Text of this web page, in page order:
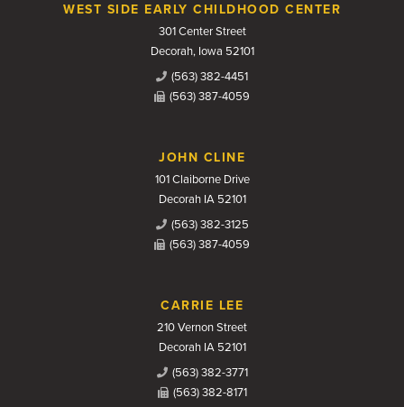
WEST SIDE EARLY CHILDHOOD CENTER
301 Center Street
Decorah, Iowa 52101
(563) 382-4451
(563) 387-4059
JOHN CLINE
101 Claiborne Drive
Decorah IA 52101
(563) 382-3125
(563) 387-4059
CARRIE LEE
210 Vernon Street
Decorah IA 52101
(563) 382-3771
(563) 382-8171